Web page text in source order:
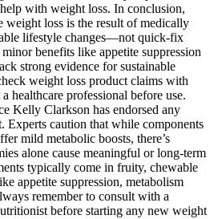
with weight loss. In conclusion,
weight loss is the result of medically
lifestyle changes—not quick-fix
benefits like appetite suppression
strong evidence for sustainable
weight loss product claims with
healthcare professional before use.
Kelly Clarkson has endorsed any
Experts caution that while components
mild metabolic boosts, there’s
alone cause meaningful or long-term
typically come in fruity, chewable
appetite suppression, metabolism
remember to consult with a
before starting any new weight